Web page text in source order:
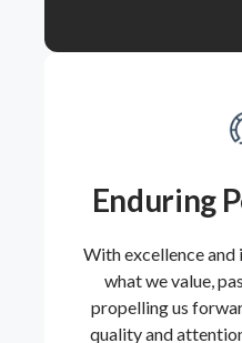
Enduring
With excellence
what we value,
propelling us
quality and